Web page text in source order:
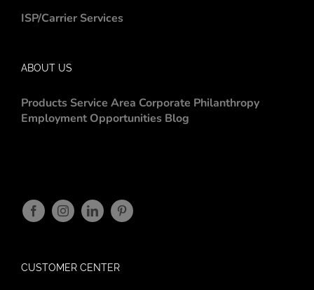
ISP/Carrier Services
ABOUT US
Products Service Area Corporate Philanthropy
Employment Opportunities Blog
CUSTOMER CENTER